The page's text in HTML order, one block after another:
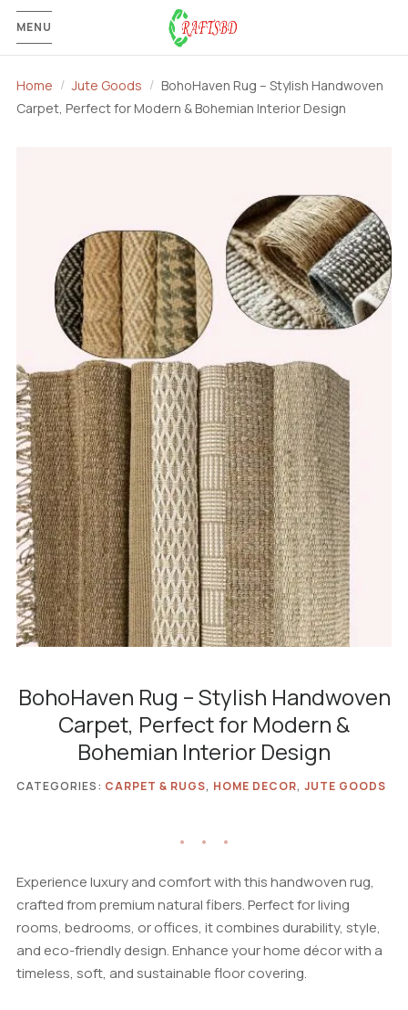
MENU
Home Jute Goods
BohoHaven Rug – Stylish Handwoven
Carpet, Perfect for Modern & Bohemian Interior Design
BohoHaven Rug – Stylish Handwoven
Carpet, Perfect for Modern &
Bohemian Interior Design
Experience luxury and comfort with this handwoven rug,
crafted from premium natural fibers. Perfect for living
rooms, bedrooms, or offices, it combines durability, style,
and eco-friendly design. Enhance your home décor with a
timeless, soft, and sustainable floor covering.
CATEGORIES: CARPET & RUGS, HOME DECOR, JUTE GOODS